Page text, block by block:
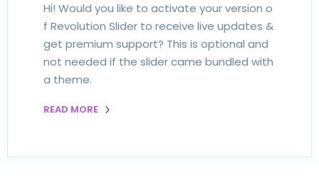
Hi! Would you like to activate your version o
f Revolution Slider to receive live updates &
get premium support? This is optional and
not needed if the slider came bundled with
a theme.
READ MORE